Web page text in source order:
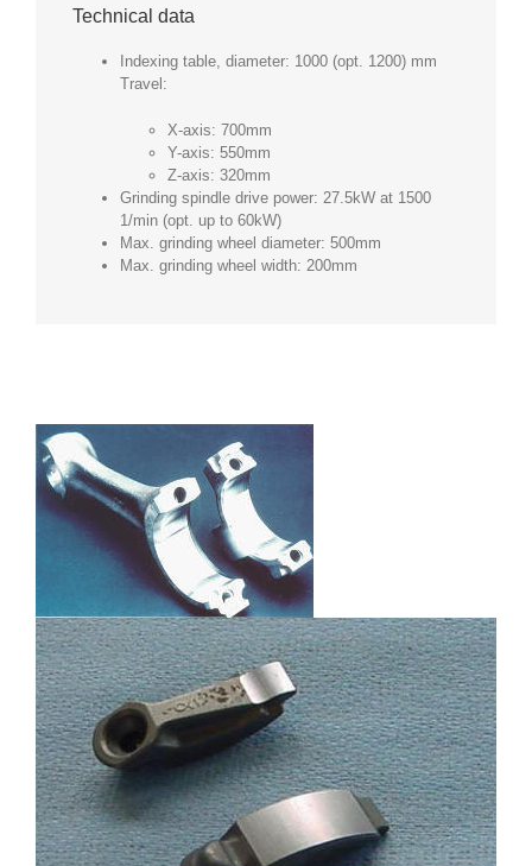
Technical data
Indexing table, diameter: 1000 (opt. 1200) mm
Travel:
X-axis: 700mm
Y-axis: 550mm
Z-axis: 320mm
Grinding spindle drive power: 27.5kW at 1500
1/min (opt. up to 60kW)
Max. grinding wheel diameter: 500mm
Max. grinding wheel width: 200mm